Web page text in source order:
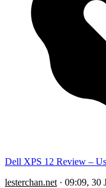
Dell XPS 12 Review –
lesterchan.net · 09:09, 30